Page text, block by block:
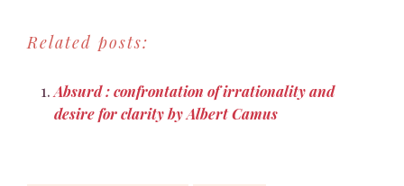
alone. Albert Camus, The
O’Brien, 1955, p. 37 Je…
Related posts:
Absurd : confrontation of irrationality and
desire for clarity by Albert Camus